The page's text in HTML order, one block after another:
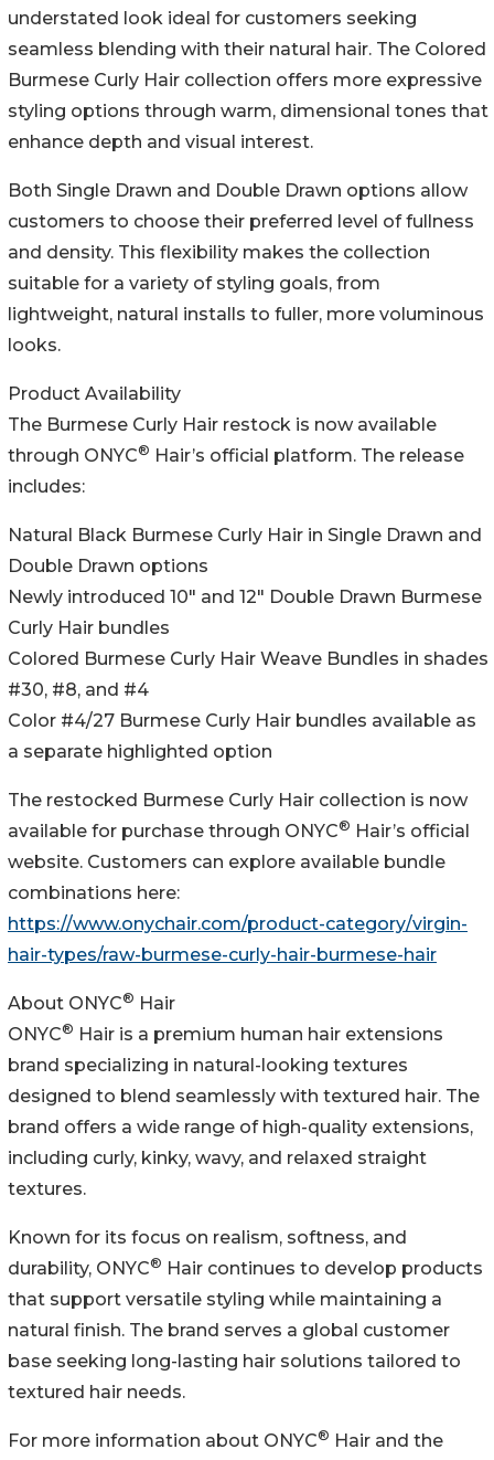
understated look ideal for customers seeking
seamless blending with their natural hair. The Colored
Burmese Curly Hair collection offers more expressive
styling options through warm, dimensional tones that
enhance depth and visual interest.
Both Single Drawn and Double Drawn options allow
customers to choose their preferred level of fullness
and density. This flexibility makes the collection
suitable for a variety of styling goals, from
lightweight, natural installs to fuller, more voluminous
looks.
Product Availability
The Burmese Curly Hair restock is now available
through ONYC® Hair’s official platform. The release
includes:
Natural Black Burmese Curly Hair in Single Drawn and
Double Drawn options
Newly introduced 10" and 12" Double Drawn Burmese
Curly Hair bundles
Colored Burmese Curly Hair Weave Bundles in shades
#30, #8, and #4
Color #4/27 Burmese Curly Hair bundles available as
a separate highlighted option
The restocked Burmese Curly Hair collection is now
available for purchase through ONYC® Hair’s official
website. Customers can explore available bundle
combinations here:
https://www.onychair.com/product-category/virgin-
hair-types/raw-burmese-curly-hair-burmese-hair
About ONYC® Hair
ONYC® Hair is a premium human hair extensions
brand specializing in natural-looking textures
designed to blend seamlessly with textured hair. The
brand offers a wide range of high-quality extensions,
including curly, kinky, wavy, and relaxed straight
textures.
Known for its focus on realism, softness, and
durability, ONYC® Hair continues to develop products
that support versatile styling while maintaining a
natural finish. The brand serves a global customer
base seeking long-lasting hair solutions tailored to
textured hair needs.
For more information about ONYC® Hair and the